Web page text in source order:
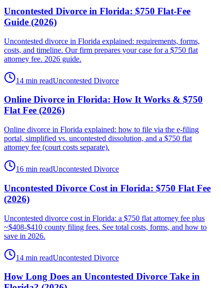
Uncontested Divorce in Florida: $750 Flat-Fee
Guide (2026)
Uncontested divorce in Florida explained: requirements, forms,
costs, and timeline. Our firm prepares your case for a $750 flat
attorney fee. 2026 guide.
14 min readUncontested Divorce
Online Divorce in Florida: How It Works & $750
Flat Fee (2026)
Online divorce in Florida explained: how to file via the e-filing
portal, simplified vs. uncontested dissolution, and a $750 flat
attorney fee (court costs separate).
16 min readUncontested Divorce
Uncontested Divorce Cost in Florida: $750 Flat Fee
(2026)
Uncontested divorce cost in Florida: a $750 flat attorney fee plus
~$408-$410 county filing fees. See total costs, forms, and how to
save in 2026.
14 min readUncontested Divorce
How Long Does an Uncontested Divorce Take in